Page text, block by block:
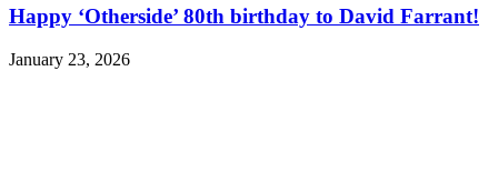
Happy ‘Otherside’ 80th birthday to David Farrant!
January 23, 2026